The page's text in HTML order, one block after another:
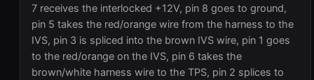
7 receives the interlocked +12V, pin 8 goes to ground,
pin 5 takes the red/orange wire from the harness to the
IVS, pin 3 is spliced into the brown IVS wire, pin 1 goes
to the red/orange on the IVS, pin 6 takes the
brown/white harness wire to the TPS, pin 2 splices to